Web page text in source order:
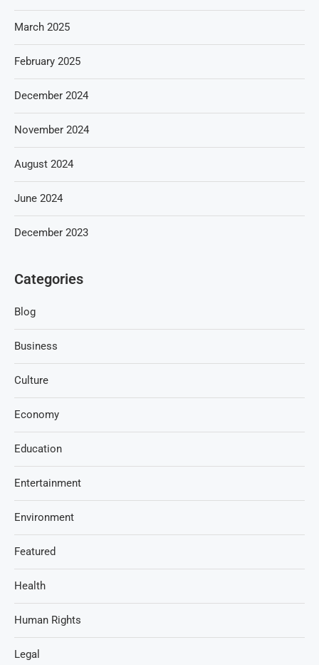
March 2025
February 2025
December 2024
November 2024
August 2024
June 2024
December 2023
Categories
Blog
Business
Culture
Economy
Education
Entertainment
Environment
Featured
Health
Human Rights
Legal